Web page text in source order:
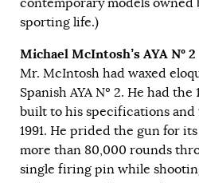
sporting life.)
Michael McIntosh’s AYANº 2
Mr. McIntosh had waxed
Spanish AYA Nº 2. He had
built to his specifications and
1991. He prided the gun for
more than 80,000 rounds
single firing pin while